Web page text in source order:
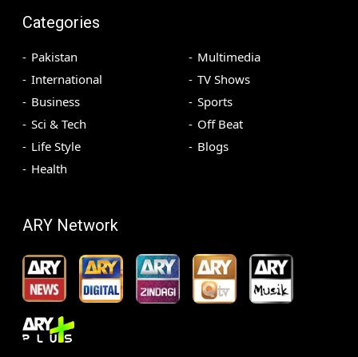
Categories
Pakistan
International
Business
Sci & Tech
Life Style
Health
Multimedia
TV Shows
Sports
Off Beat
Blogs
ARY Network